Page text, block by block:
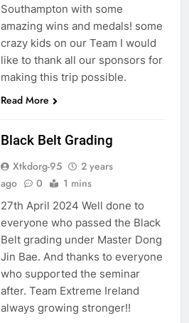
Southampton with some
amazing wins and medals! some
crazy kids on our Team I would
like to thank all our sponsors for
making this trip possible.
Read More
Black Belt Grading
Xtkdorg-95
2 years
ago
0 1 mins
27th April 2024 Well done to
everyone who passed the Black
Belt grading under Master Dong
Jin Bae. And thanks to everyone
who supported the seminar
after. Team Extreme Ireland
always growing stronger!!